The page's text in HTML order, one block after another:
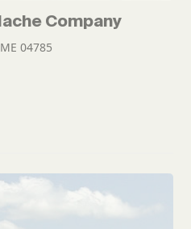
Company
04785